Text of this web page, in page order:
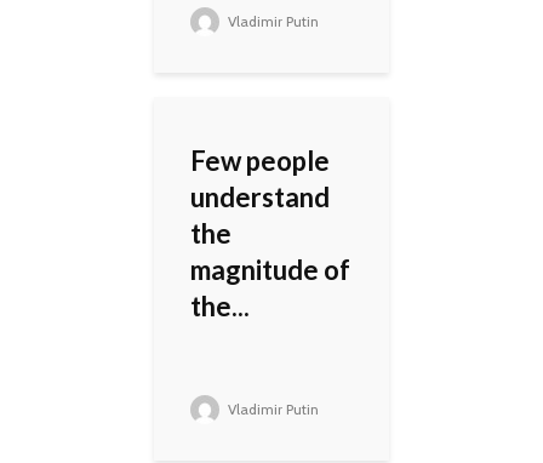
Vladimir Putin
Few people
understand
the
magnitude of
the...
Vladimir Putin